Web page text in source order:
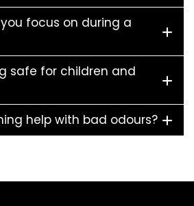
focus on during a
safe for children and
help with bad odours?